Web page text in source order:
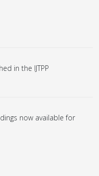
in the IJTPP
now available for